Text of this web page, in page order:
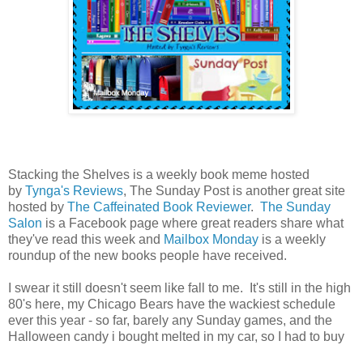
Stacking the Shelves is a weekly book meme hosted
by Tynga's Reviews, The Sunday Post is another great site
hosted by The Caffeinated Book Reviewer. The Sunday
Salon is a Facebook page where great readers share what
they've read this week and Mailbox Monday is a weekly
roundup of the new books people have received.
I swear it still doesn't seem like fall to me. It's still in the high
80's here, my Chicago Bears have the wackiest schedule
ever this year - so far, barely any Sunday games, and the
Halloween candy i bought melted in my car, so I had to buy